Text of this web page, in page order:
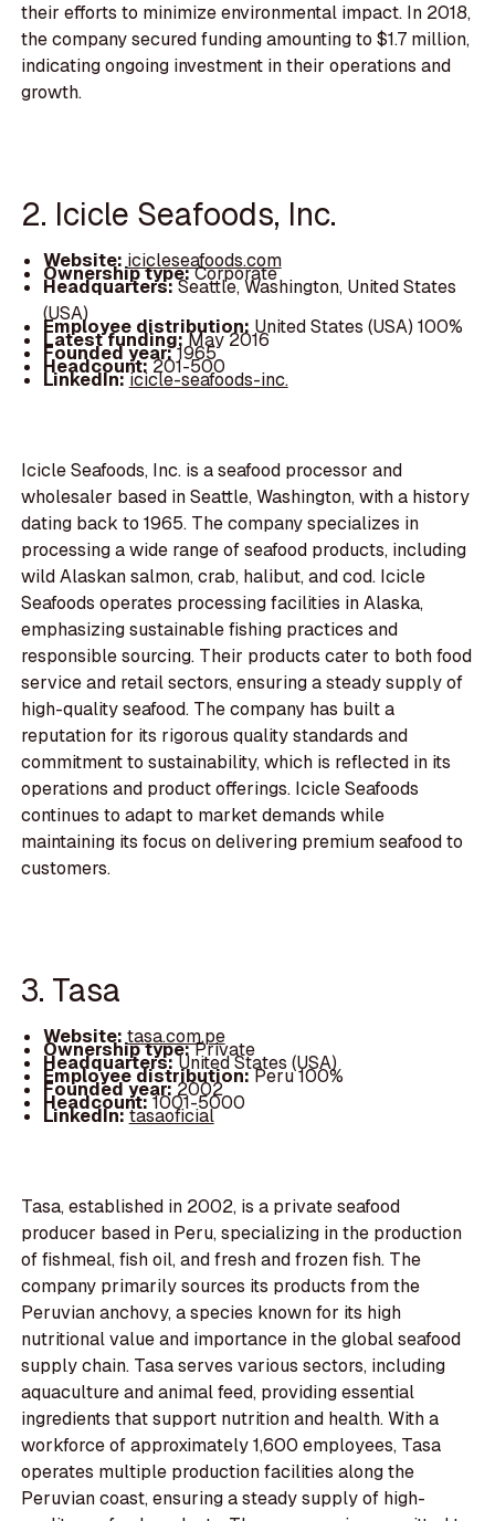
their efforts to minimize environmental impact. In 2018,
the company secured funding amounting to $1.7 million,
indicating ongoing investment in their operations and
growth.
2. Icicle Seafoods, Inc.
Website: icicleseafoods.com
Ownership type:Corporate
Headquarters:Seattle, Washington, United States
(USA)
Employee distribution: United States (USA) 100%
Latest funding:May 2016
Founded year:1965
Headcount:201-500
LinkedIn:icicle-seafoods-inc.
Icicle Seafoods, Inc. is a seafood processor and
wholesaler based in Seattle, Washington, with a history
dating back to 1965. The company specializes in
processing a wide range of seafood products, including
wild Alaskan salmon, crab, halibut, and cod. Icicle
Seafoods operates processing facilities in Alaska,
emphasizing sustainable fishing practices and
responsible sourcing. Their products cater to both food
service and retail sectors, ensuring a steady supply of
high-quality seafood. The company has built a
reputation for its rigorous quality standards and
commitment to sustainability, which is reflected in its
operations and product offerings. Icicle Seafoods
continues to adapt to market demands while
maintaining its focus on delivering premium seafood to
customers.
3. Tasa
Website: tasa.com.pe
Ownership type:Private
Headquarters:United States (USA)
Employee distribution:Peru 100%
Founded year:2002
Headcount:1001-5000
LinkedIn:tasaoficial
Tasa, established in 2002, is a private seafood
producer based in Peru, specializing in the production
of fishmeal, fish oil, and fresh and frozen fish. The
company primarily sources its products from the
Peruvian anchovy, a species known for its high
nutritional value and importance in the global seafood
supply chain. Tasa serves various sectors, including
aquaculture and animal feed, providing essential
ingredients that support nutrition and health. With a
workforce of approximately 1,600 employees, Tasa
operates multiple production facilities along the
Peruvian coast, ensuring a steady supply of high-